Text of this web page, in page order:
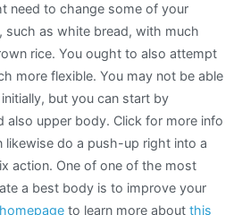
need to change some of your
as white bread, with much
rice. You ought to also attempt
more flexible. You may not be able
but you can start by
also upper body. Click for more info
likewise do a push-up right into a
action. One of one of the most
a best body is to improve your
homepage to learn more about this